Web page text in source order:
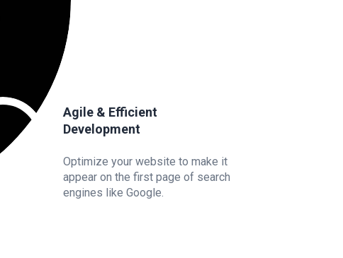
Agile & Efficient
Development
Optimize your website to make it
appear on the first page of search
engines like Google.